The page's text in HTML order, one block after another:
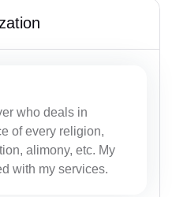
who deals in
of every religion,
alimony, etc. My
with my services.